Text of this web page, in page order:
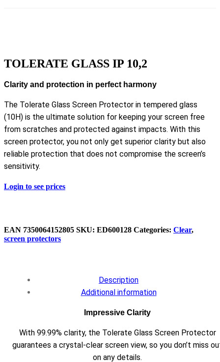
TOLERATE GLASS IP 10,2
Clarity and protection in perfect harmony
The Tolerate Glass Screen Protector in tempered glass
(10H) is the ultimate solution for keeping your screen free
from scratches and protected against impacts. With this
screen protector, you not only get superior clarity but also
reliable protection that does not compromise the screen’s
sensitivity.
Login to see prices
EAN 7350064152805 SKU: ED600128 Categories: Clear,
screen protectors
Description
Additional information
Impressive Clarity
With 99.99% clarity, the Tolerate Glass Screen Protector
guarantees a crystal-clear screen view, so you don’t miss
on any details.